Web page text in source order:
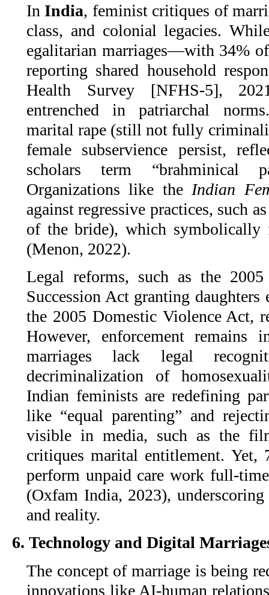
In India, feminist critiques of
class, and colonial legacies.
egalitarian marriages—with 34%
reporting shared household
Health Survey [NFHS-5],
entrenched in patriarchal
marital rape (still not fully
female subservience persist,
scholars term “brahminical
Organizations like the Indian
against regressive practices, such
of the bride), which symbolically
(Menon, 2022).
Legal reforms, such as the
Succession Act granting
the 2005 Domestic Violence Act,
However, enforcement remains
marriages lack legal
decriminalization of
Indian feminists are redefining
like “equal parenting” and
visible in media, such as the
critiques marital entitlement.
perform unpaid care work full-
(Oxfam India, 2023),
and reality.
6. Technology and Digital
The concept of marriage is being
innovations like AI-human